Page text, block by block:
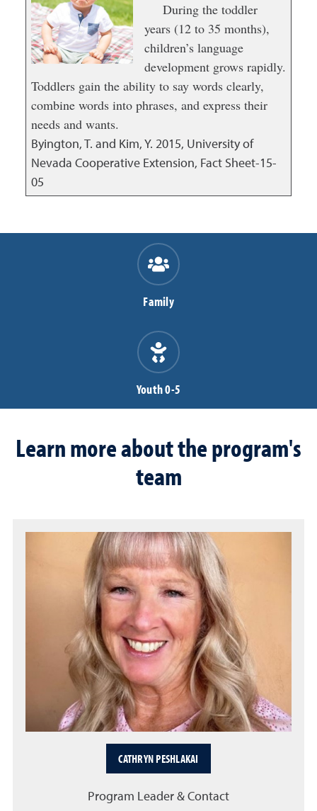
During the toddler
years (12 to 35 months),
children’s language
development grows rapidly.
Toddlers gain the ability to say words clearly,
combine words into phrases, and express their
needs and wants.
Byington, T. and Kim, Y. 2015, University of
Nevada Cooperative Extension, Fact Sheet-15-
05
Family
Youth 0-5
Learn more about the program's
team
CATHRYN PESHLAKAI
Program Leader & Contact